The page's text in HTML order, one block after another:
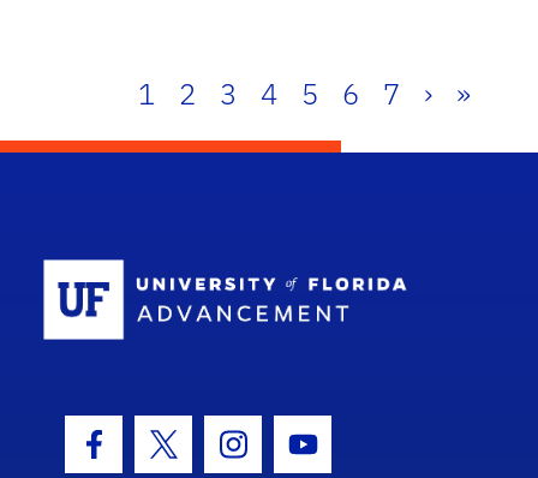
1 2 3 4 5 6 7 › »
Facebook Icon
Twitter IconInstagram Icon
Youtube Icon